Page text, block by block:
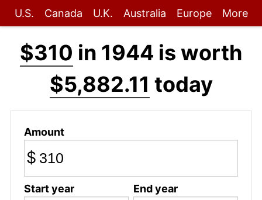
U.S. Canada U.K. Australia Europe More
$310 in 1944 is worth
$5,882.11 today
Amount
$
Start year End year